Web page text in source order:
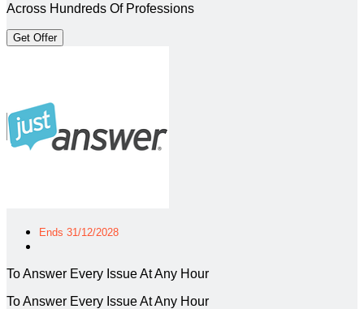
Across Hundreds Of Professions
Get Offer
Ends 31/12/2028
To Answer Every Issue At Any Hour
To Answer Every Issue At Any Hour